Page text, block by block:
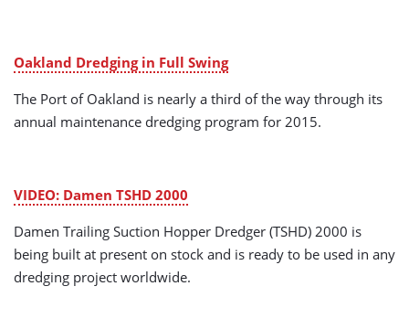
Oakland Dredging in Full Swing
The Port of Oakland is nearly a third of the way through its
annual maintenance dredging program for 2015.
VIDEO: Damen TSHD 2000
Damen Trailing Suction Hopper Dredger (TSHD) 2000 is
being built at present on stock and is ready to be used in any
dredging project worldwide.